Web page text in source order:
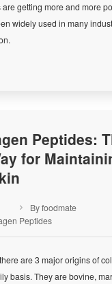
getting more and more
widely used in many
Peptides:
for
 By foodmate
Peptides
are 3 major origins of
basis. They are bovine,